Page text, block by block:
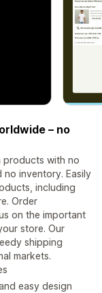
– no
products with no
inventory. Easily
including
Order
on the important
store. Our
shipping
markets.
easy design